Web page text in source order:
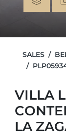
SALES
VILLA
LA